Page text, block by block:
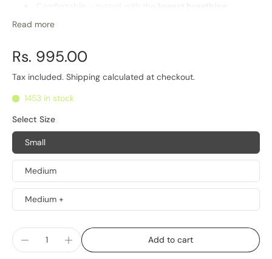
Highest barrier for PM2.5 particles
6 Months
Read more
Rs. 995.00
Tax included. Shipping calculated at checkout.
1453 in stock
Select Size
Small
Medium
Medium +
Add to cart